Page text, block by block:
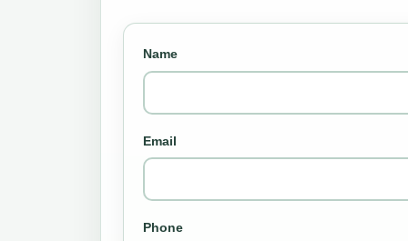
Name
Email
Phone